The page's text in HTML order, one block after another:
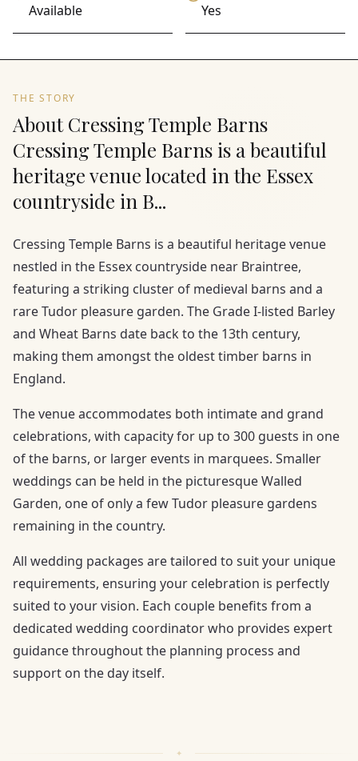
Available Yes
THE STORY
About Cressing Temple Barns
Cressing Temple Barns is a beautiful
heritage venue located in the Essex
countryside in B...
Cressing Temple Barns is a beautiful heritage venue
nestled in the Essex countryside near Braintree,
featuring a striking cluster of medieval barns and a
rare Tudor pleasure garden. The Grade I-listed Barley
and Wheat Barns date back to the 13th century,
making them amongst the oldest timber barns in
England.
The venue accommodates both intimate and grand
celebrations, with capacity for up to 300 guests in one
of the barns, or larger events in marquees. Smaller
weddings can be held in the picturesque Walled
Garden, one of only a few Tudor pleasure gardens
remaining in the country.
All wedding packages are tailored to suit your unique
requirements, ensuring your celebration is perfectly
suited to your vision. Each couple benefits from a
dedicated wedding coordinator who provides expert
guidance throughout the planning process and
support on the day itself.